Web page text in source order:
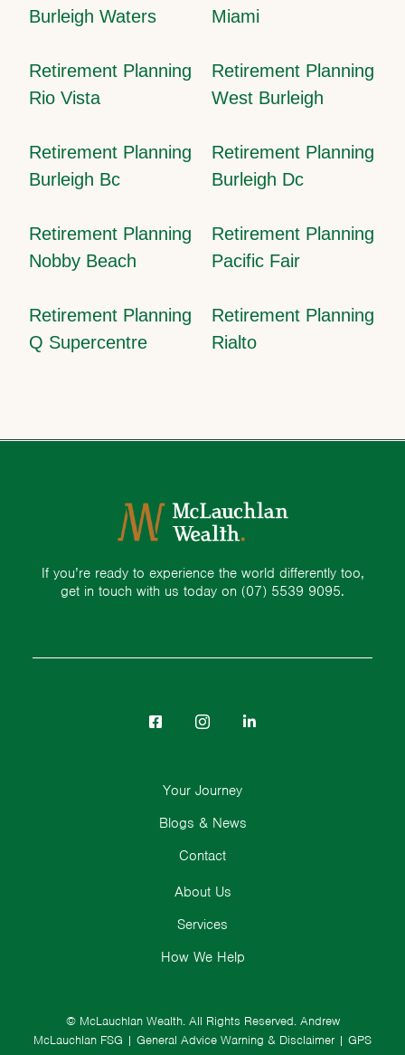
Burleigh Waters
Miami
Retirement Planning
Rio Vista
Retirement Planning
West Burleigh
Retirement Planning
Burleigh Bc
Retirement Planning
Burleigh Dc
Retirement Planning
Nobby Beach
Retirement Planning
Pacific Fair
Retirement Planning
Q Supercentre
Retirement Planning
Rialto
If you’re ready to experience the world differently too,
get in touch with us today on (07) 5539 9095.
© McLauchlan Wealth. All Rights Reserved. Andrew
McLauchlan FSG | General Advice Warning & Disclaimer | GPS
About Us
Services
How We Help
Your Journey
Blogs & News
Contact